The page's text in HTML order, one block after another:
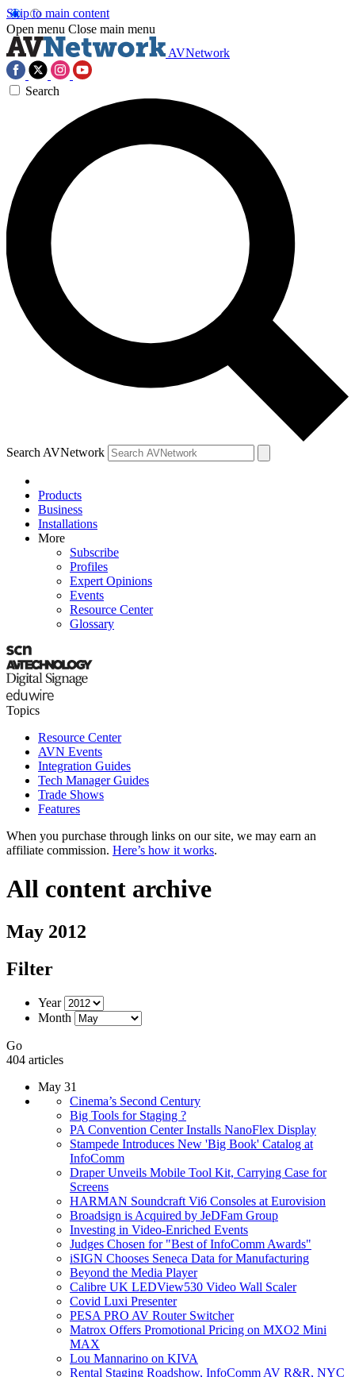
Skip to main content
Open menu Close main menu
AVNetwork
Search
Search AVNetwork
Products
Business
Installations
More
Subscribe
Profiles
Expert Opinions
Events
Resource Center
Glossary
Topics
Resource Center
AVN Events
Integration Guides
Tech Manager Guides
Trade Shows
Features
When you purchase through links on our site, we may earn an
affiliate commission. Here’s how it works.
All content archive
May 2012
Filter
Year
Month
Go
404 articles
May 31
Cinema’s Second Century
Big Tools for Staging ?
PA Convention Center Installs NanoFlex Display
Stampede Introduces New 'Big Book' Catalog at
InfoComm
Draper Unveils Mobile Tool Kit, Carrying Case for
Screens
HARMAN Soundcraft Vi6 Consoles at Eurovision
Broadsign is Acquired by JeDFam Group
Investing in Video-Enriched Events
Judges Chosen for "Best of InfoComm Awards"
iSIGN Chooses Seneca Data for Manufacturing
Beyond the Media Player
Calibre UK LEDView530 Video Wall Scaler
Covid Luxi Presenter
PESA PRO AV Router Switcher
Matrox Offers Promotional Pricing on MXO2 Mini
MAX
Lou Mannarino on KIVA
Rental Staging Roadshow, InfoComm AV R&R, NYC